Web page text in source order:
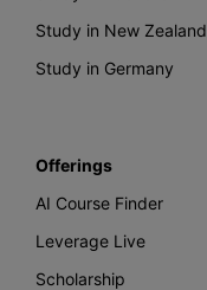
Study in New Zealand
Study in Germany
Offerings
AI Course Finder
Leverage Live
Scholarship